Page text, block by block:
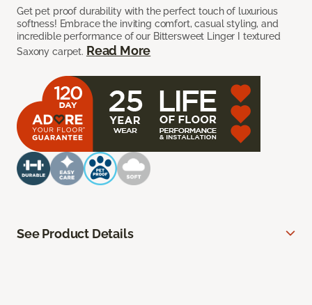
Get pet proof durability with the perfect touch of luxurious
softness! Embrace the inviting comfort, casual styling, and
incredible performance of our Bittersweet Linger I textured
Saxony carpet. Read More
See Product Details